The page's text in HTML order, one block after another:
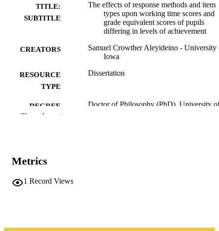
TITLE:
SUBTITLE
The effects of response methods and item
types upon working time scores and
grade equivalent scores of pupils
differing in levels of achievement
CREATORS
Samuel Crowther Aleyideino - University
Iowa
RESOURCE
TYPE
Dissertation
DEGREE
Doctor of Philosophy (PhD), University
NUMBER OF
COPYRIGHT
Show the rest
Metrics
1 Record Views